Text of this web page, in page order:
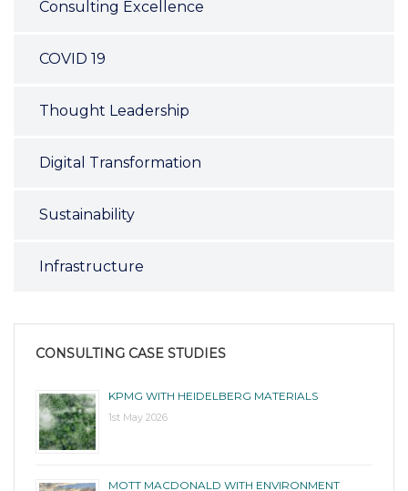
Consulting Excellence
COVID 19
Thought Leadership
Digital Transformation
Sustainability
Infrastructure
CONSULTING CASE STUDIES
KPMG WITH HEIDELBERG MATERIALS
1st May 2026
MOTT MACDONALD WITH ENVIRONMENT